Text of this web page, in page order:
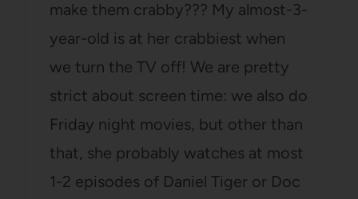
make them crabby??? My almost-3-
year-old is at her crabbiest when
we turn the TV off! We are pretty
strict about screen time: we also do
Friday night movies, but other than
that, she probably watches at most
1-2 episodes of Daniel Tiger or Doc